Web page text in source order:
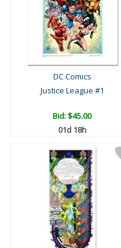
DC Comics
Justice League #1
Bid:$45.00
01d 18h